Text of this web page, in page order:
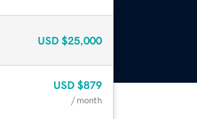
USD $25,000
USD $879
/ month